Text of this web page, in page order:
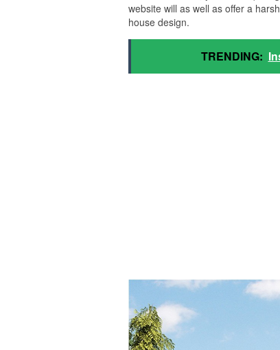
website will as well as offer a
house design.
TRENDING: